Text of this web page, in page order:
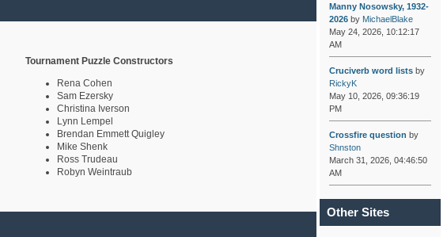
Tournament Puzzle Constructors
Rena Cohen
Sam Ezersky
Christina Iverson
Lynn Lempel
Brendan Emmett Quigley
Mike Shenk
Ross Trudeau
Robyn Weintraub
Manny Nosowsky, 1932-
2026by MichaelBlake
May 24, 2026, 10:12:17
AM
Cruciverb word listsby
RickyK
May 10, 2026, 09:36:19
PM
Crossfire question by
Shnston
March 31, 2026, 04:46:50
AM
Other Sites